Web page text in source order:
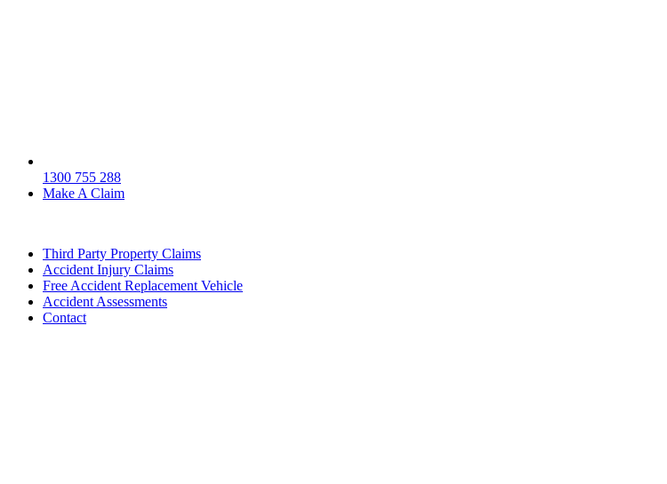
1300 755 288
Make A Claim
Third Party Property Claims
Accident Injury Claims
Free Accident Replacement Vehicle
Accident Assessments
Contact